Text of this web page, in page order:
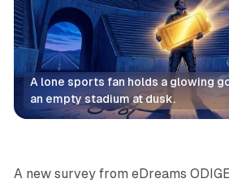
A lone sports fan holds a glowing
an empty stadium at dusk.
Retail Data
A new survey from eDreams